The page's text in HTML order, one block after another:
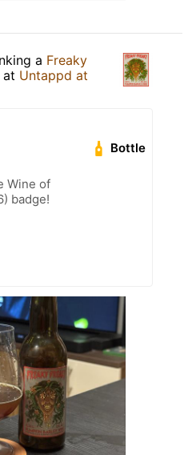
a Freaky
at Untappd at
Bottle
Wine of
badge!